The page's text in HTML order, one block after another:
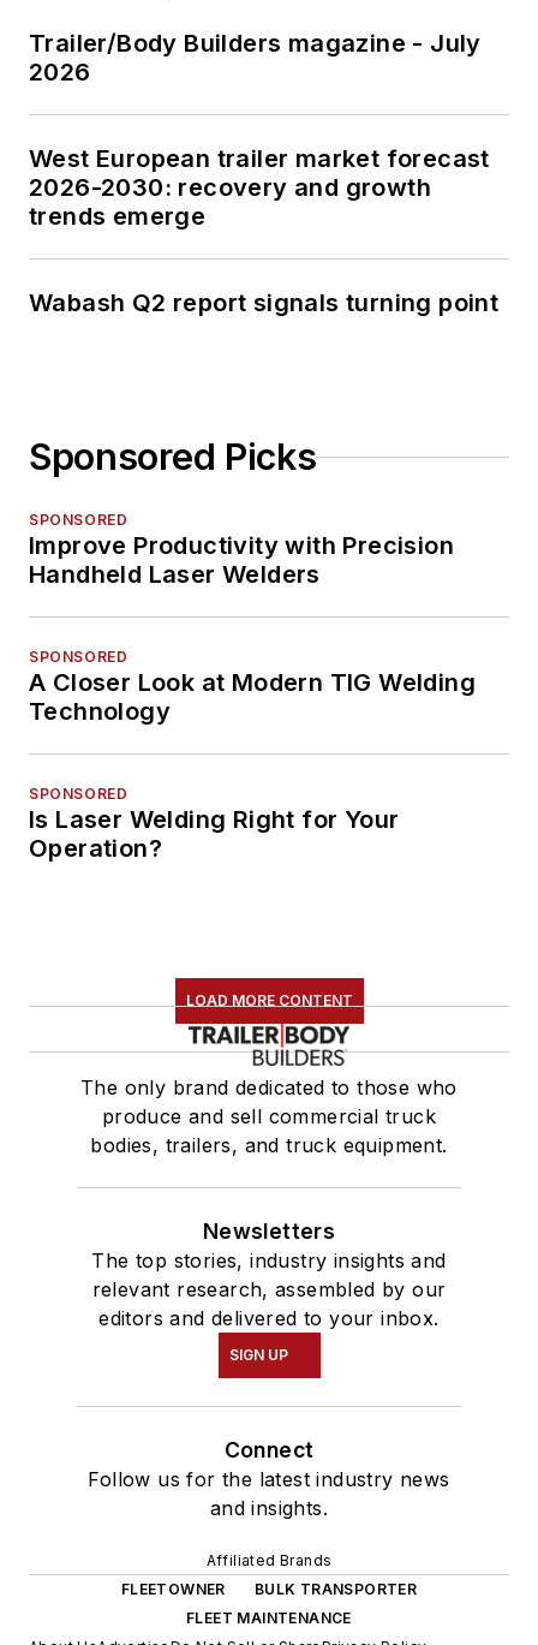
Trailer/Body Builders magazine - July
2026
West European trailer market forecast
2026-2030: recovery and growth
trends emerge
Wabash Q2 report signals turning point
Sponsored Picks
SPONSORED
Improve Productivity with Precision
Handheld Laser Welders
SPONSORED
A Closer Look at Modern TIG Welding
Technology
SPONSORED
Is Laser Welding Right for Your
Operation?
LOAD MORE CONTENT
The only brand dedicated to those who
produce and sell commercial truck
bodies, trailers, and truck equipment.
Newsletters
The top stories, industry insights and
relevant research, assembled by our
editors and delivered to your inbox.
SIGN UP
Connect
Follow us for the latest industry news
and insights.
Affiliated Brands
FLEETOWNER
BULK TRANSPORTER
FLEET MAINTENANCE